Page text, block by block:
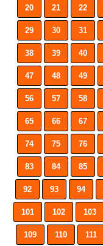
20 21 22
29 30 31
38 39 40
47 48 49
56 57 58
65 66 67
74 75 76
83 84 85
92 93 94
101 102 103
109 110 111